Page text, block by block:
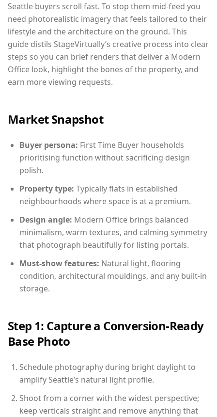
Seattle buyers scroll fast. To stop them mid-feed you
need photorealistic imagery that feels tailored to their
lifestyle and the architecture on the ground. This
guide distils StageVirtually’s creative process into clear
steps so you can brief renders that deliver a Modern
Office look, highlight the bones of the property, and
earn more viewing requests.
Market Snapshot
Buyer persona: First Time Buyer households
prioritising function without sacrificing design
polish.
Property type: Typically flats in established
neighbourhoods where space is at a premium.
Design angle: Modern Office brings balanced
minimalism, warm textures, and calming symmetry
that photograph beautifully for listing portals.
Must-show features: Natural light, flooring
condition, architectural mouldings, and any built-in
storage.
Step 1: Capture a Conversion-Ready
Base Photo
Schedule photography during bright daylight to
amplify Seattle’s natural light profile.
Shoot from a corner with the widest perspective;
keep verticals straight and remove anything that